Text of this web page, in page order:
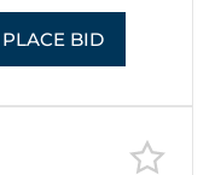
PLACE BID